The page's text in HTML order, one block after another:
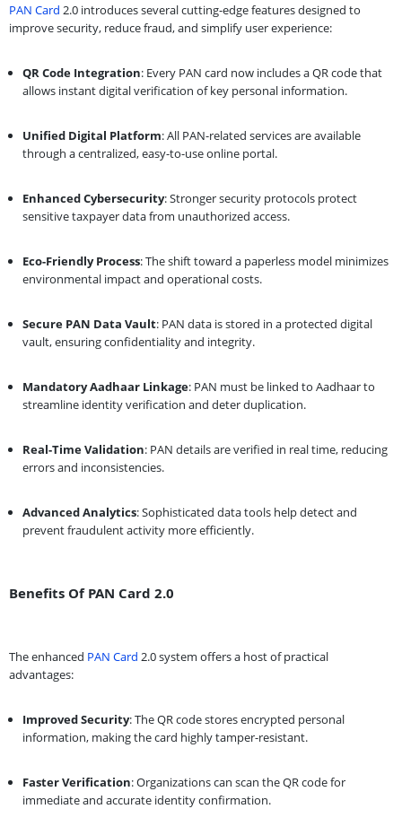
PAN Card 2.0 introduces several cutting-edge features designed to
improve security, reduce fraud, and simplify user experience:
QR Code Integration: Every PAN card now includes a QR code that
allows instant digital verification of key personal information.
Unified Digital Platform: All PAN-related services are available
through a centralized, easy-to-use online portal.
Enhanced Cybersecurity: Stronger security protocols protect
sensitive taxpayer data from unauthorized access.
Eco-Friendly Process: The shift toward a paperless model minimizes
environmental impact and operational costs.
Secure PAN Data Vault: PAN data is stored in a protected digital
vault, ensuring confidentiality and integrity.
Mandatory Aadhaar Linkage: PAN must be linked to Aadhaar to
streamline identity verification and deter duplication.
Real-Time Validation: PAN details are verified in real time, reducing
errors and inconsistencies.
Advanced Analytics: Sophisticated data tools help detect and
prevent fraudulent activity more efficiently.
Benefits Of PAN Card 2.0
The enhanced PAN Card 2.0 system offers a host of practical
advantages:
Improved Security: The QR code stores encrypted personal
information, making the card highly tamper-resistant.
Faster Verification: Organizations can scan the QR code for
immediate and accurate identity confirmation.